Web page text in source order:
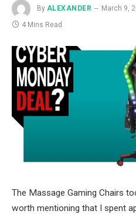
By ALEXANDER March 9,
4 Mins Read
The Massage Gaming Chairs
worth mentioning that I spent